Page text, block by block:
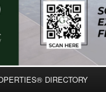
DIRECTORY